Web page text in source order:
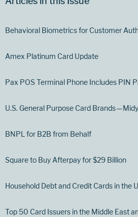
Behavioral Biometrics for Customer
Amex Platinum Card Update
Pax POS Terminal Phone Includes PIN
U.S. General Purpose Card Brands —
BNPL for B2B from Behalf
Square to Buy Afterpay for $29 Billion
Household Debt and Credit Cards in the
Top 50 Card Issuers in the Middle East